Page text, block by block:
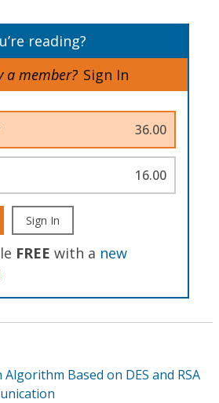
reading?
a member? Sign In
36.00
16.00
Sign In
FREE with a new
Based on DES and RSA